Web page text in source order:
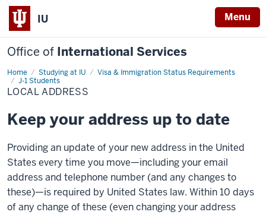
IU Menu
Office of International Services
Home Studying at IU
Visa & Immigration Status Requirements
J-1 Students
Local
Address
LOCAL ADDRESS
Keep your address up to date
Providing an update of your new address in the United
States every time you move—including your email
address and telephone number (and any changes to
these)—is required by United States law. Within 10 days
of any change of these (even changing your address